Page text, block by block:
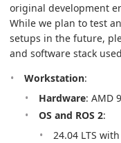
original development
While we plan to test
setups in the future,
and software stack
Workstation:
Hardware: AMD
OS and ROS 2:
24.04 LTS with